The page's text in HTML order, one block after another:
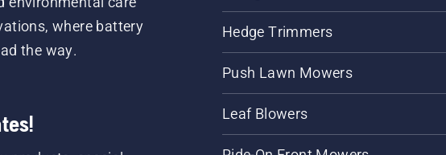
where battery
the way.
Hedge Trimmers
Push Lawn Mowers
Leaf Blowers